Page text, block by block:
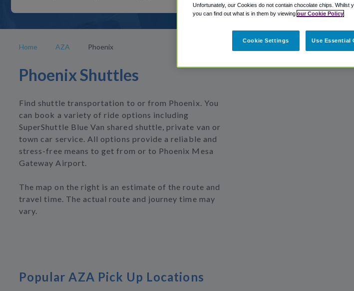
Home AZA Phoenix
Phoenix Shuttles
Find shuttle transportation to or from Phoenix. You
can book a variety of ride options including
SuperShuttle Blue Van shared shuttle, private van or
town car service. All options provide a reliable and
stress-free means to get from or to Phoenix Mesa
Gateway Airport.
The map on the right is an estimate of the route and
travel time. The actual route and journey time may
vary.
Popular AZA Pick Up Locations
Unfortunately, our Cookies do not contain chocolate chips. Whilst
you can find out what is in them by viewing our Cookie Policy
Cookie Settings Use Essential